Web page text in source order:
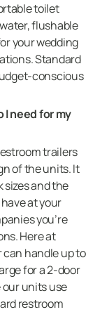
toilet
flushable
your wedding
Standard
conscious
I need for my
trailers
of the units. It
and the
at your
you’re
Here at
can handle up to
for a 2-door
our units use
restroom